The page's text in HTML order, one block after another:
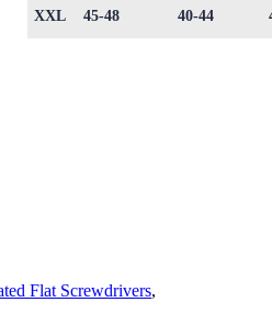
XXL 45-48 40-44
Flat Screwdrivers,